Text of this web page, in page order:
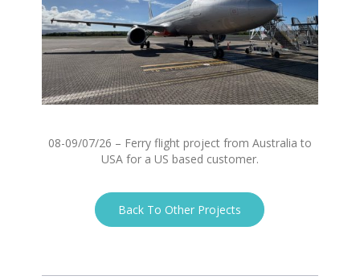
08-09/07/26 – Ferry flight project from Australia to
USA for a US based customer.
Back To Other Projects